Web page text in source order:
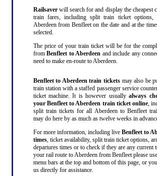
Railsaverwill search for and display the cheapest
train fares, including split train ticket
Aberdeen from Benfleet on the date and at the
selected.
The price of your train ticket will be for the
fromBenfleet to Aberdeen and include any
need to make en-route to Aberdeen.
Benfleet to Aberdeen train ticketsmay also be
train station with a staffed passenger service
ticket machine. It is however usuallyalways
your Benfleet to Aberdeen train ticket online,
split train tickets for all Aberdeen to Benfleet
may do here by as much as twelve weeks in
For more information, including live Benfleet to
times, ticket availability, split train ticket options,
departures times or to check if they are any current
your rail route to Aberdeen from Benfleet please
menu bars at the top and bottom of this page, or
us directly for assistance.